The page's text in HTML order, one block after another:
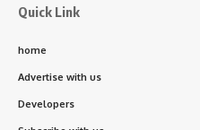
Quick Link
home
Advertise with us
Developers